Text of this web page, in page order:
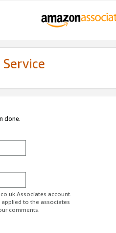
done.
Associates account.
to the associates
comments.